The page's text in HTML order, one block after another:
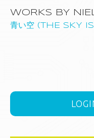
WORKS BY
青い空 (THE SKY